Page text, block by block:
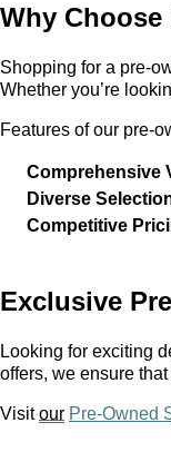
Why Choose
Shopping for a pre-
Whether you’re
Features of our pre-
Comprehensive
Diverse
Competitive
Exclusive
Looking for exciting
offers, we ensure
Visitour Pre-Owned